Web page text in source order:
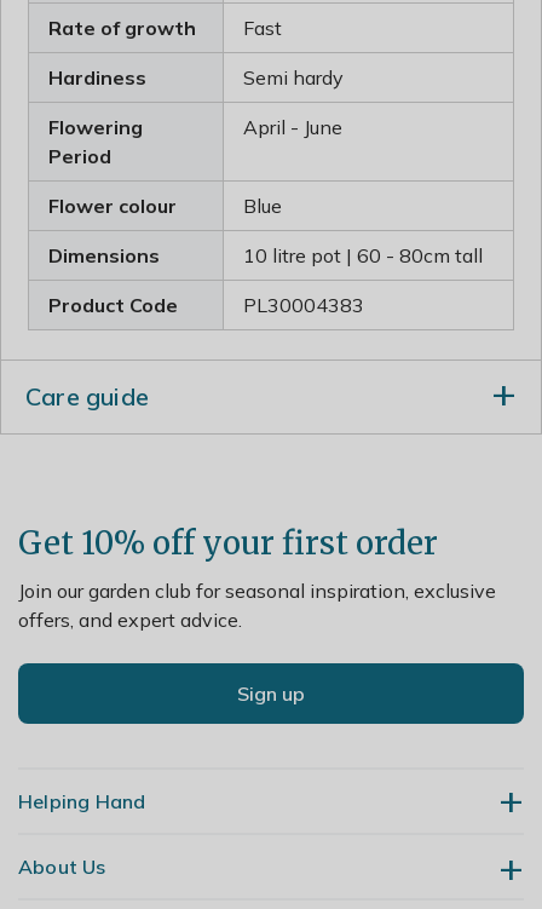
Rate of growth Fast
Hardiness Semi hardy
Flowering
Period
April - June
Flower colour Blue
Dimensions 10 litre pot | 60 - 80cm tall
Product Code PL30004383
Care guide
plant in autumn.
Get 10% off your first order
Join our garden club for seasonal inspiration, exclusive
offers, and expert advice.
Sign up
Helping Hand
Contact Us
About Us